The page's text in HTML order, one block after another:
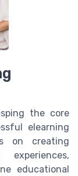
the core
elearning
on creating
educational